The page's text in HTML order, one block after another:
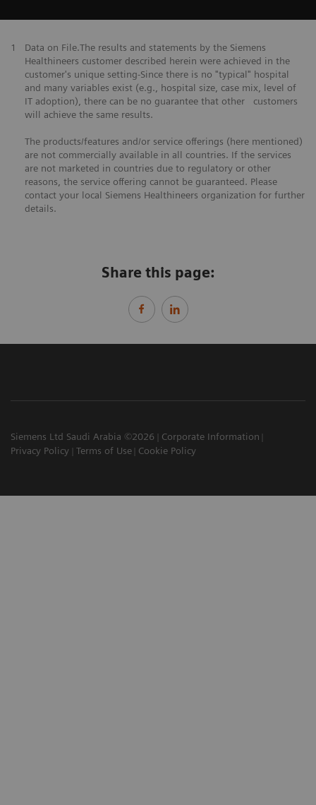
1
Data on File.The results and statements by the Siemens
Healthineers customer described herein were achieved in the
customer's unique setting-Since there is no "typical" hospital
and many variables exist (e.g., hospital size, case mix, level of
IT adoption), there can be no guarantee that other customers
will achieve the same results.
The products/features and/or service offerings (here mentioned)
are not commercially available in all countries. If the services
are not marketed in countries due to regulatory or other
reasons, the service offering cannot be guaranteed. Please
contact your local Siemens Healthineers organization for further
details.
Share this page:
Siemens Ltd Saudi Arabia ©2026
Corporate Information
Privacy Policy
Terms of Use Cookie Policy